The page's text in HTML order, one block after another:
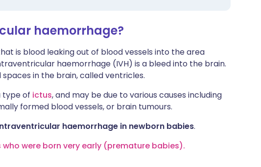
haemorrhage?
is blood leaking out of blood vessels into the area
haemorrhage (IVH) is a bleed into the brain.
in the brain, called ventricles.
type of ictus, and may be due to various causes including
formed blood vessels, or brain tumours.
haemorrhage in newborn babies.
who were born very early (premature babies).